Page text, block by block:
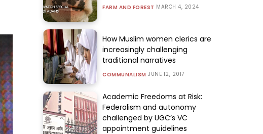
FARM AND FOREST MARCH 4, 2024
How Muslim women clerics are
increasingly challenging
traditional narratives
COMMUNALISM JUNE 12, 2017
Academic Freedoms at Risk:
Federalism and autonomy
challenged by UGC’s VC
appointment guidelines